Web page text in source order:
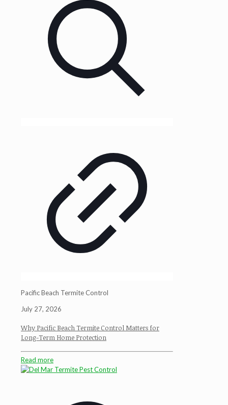
Pacific Beach Termite Control
July 27, 2026
Why Pacific Beach Termite Control Matters for
Long-Term Home Protection
Read more